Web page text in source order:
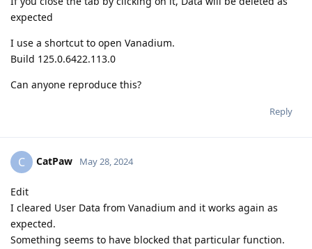
expected
I use a shortcut to open Vanadium.
Build 125.0.6422.113.0
Can anyone reproduce this?
Reply
C CatPaw May 28, 2024
Edit
I cleared User Data from Vanadium and it works again as
expected.
Something seems to have blocked that particular function.